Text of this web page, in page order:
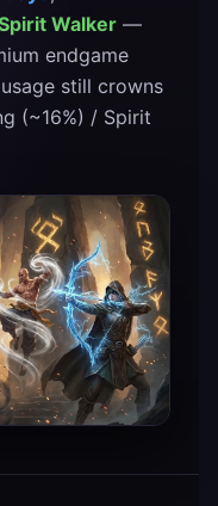
Walker —
endgame
usage still crowns
(~16%) / Spirit